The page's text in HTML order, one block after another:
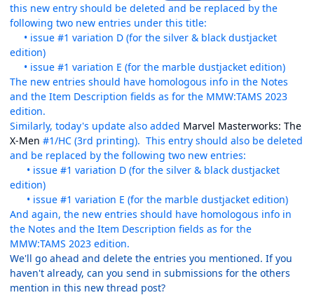
this new entry should be deleted and be replaced by the
following two new entries under this title:
• issue #1 variation D (for the silver & black dustjacket
edition)
• issue #1 variation E (for the marble dustjacket edition)
The new entries should have homologous info in the Notes
and the Item Description fields as for the MMW:TAMS 2023
edition.
Similarly, today's update also added Marvel Masterworks: The
X-Men #1/HC (3rd printing). This entry should also be deleted
and be replaced by the following two new entries:
• issue #1 variation D (for the silver & black dustjacket
edition)
• issue #1 variation E (for the marble dustjacket edition)
And again, the new entries should have homologous info in
the Notes and the Item Description fields as for the
MMW:TAMS 2023 edition.
We'll go ahead and delete the entries you mentioned. If you
haven't already, can you send in submissions for the others
mention in this new thread post?